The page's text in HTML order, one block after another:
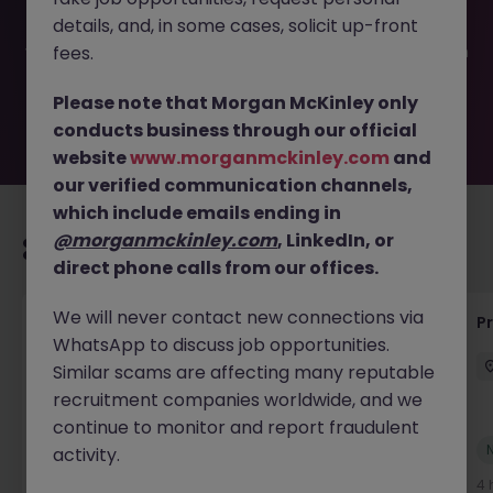
filled or removed by the employer. But don’t worry,
Morgan McKinley has plenty of exciting roles waiting for
you. Explore similar opportunities or refine your job search
move.
Recommended jobs for you
Senior Project Manager - Engineer (API
Specialist)
Cork City Contract Competitive
New
4
details, and, in some cases, solicit up-front
fees.
Please note that Morgan McKinley only
conducts business through our official
websitewww.morganmckinley.com and
our verified communication channels,
which include emails ending in
@morganmckinley.com, LinkedIn, or
direct phone calls from our offices.
We will never contact new connections via
WhatsApp to discuss job opportunities.
Similar scams are affecting many reputable
recruitment companies worldwide, and we
continue to monitor and report fraudulent
activity.